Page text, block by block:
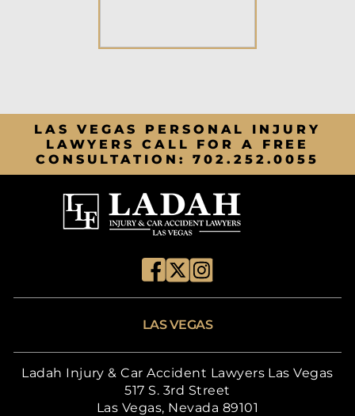
LAS VEGAS PERSONAL INJURY
LAWYERS CALL FOR A FREE
CONSULTATION:702.252.0055
LAS VEGAS
Ladah Injury & Car Accident Lawyers Las Vegas
517 S. 3rd Street
Las Vegas, Nevada 89101